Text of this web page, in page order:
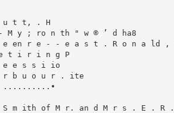
u t t, . H
M y ; ro n th " w ® ’ d ha8
e en r e - - e a s t . R o n a ld ,
t i r i n g P
e e s s i io
r b u o u r . ite
..........•
S m ith of M r. an d M r s . E .